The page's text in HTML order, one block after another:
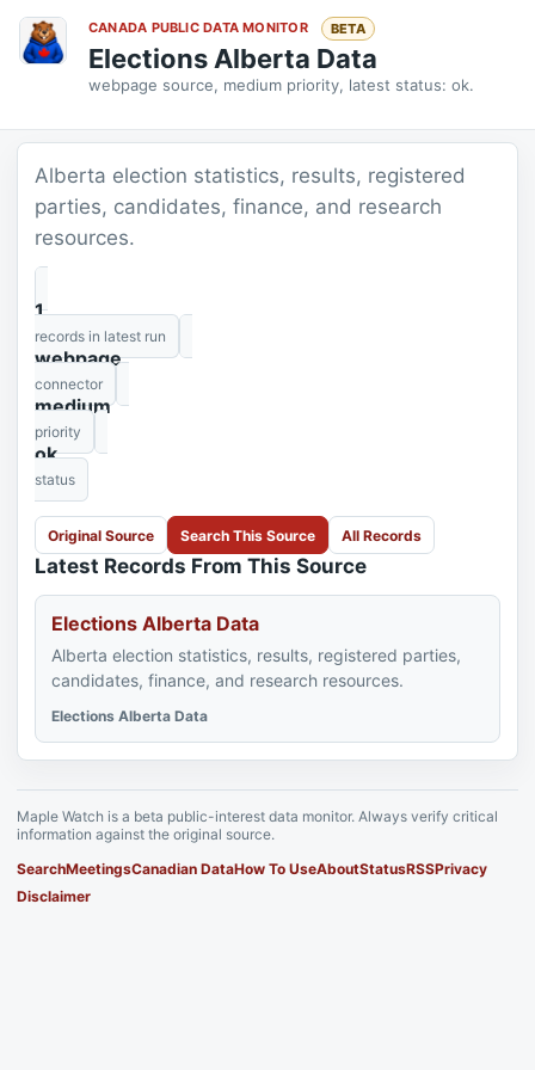
CANADA PUBLIC DATA MONITOR BETA
Elections Alberta Data
webpage source, medium priority, latest status: ok.
Alberta election statistics, results, registered
parties, candidates, finance, and research
resources.
1
records in latest run
webpage
connector
medium
priority
ok
status
Original Source Search This Source All Records
Latest Records From This Source
Elections Alberta Data
Alberta election statistics, results, registered parties,
candidates, finance, and research resources.
Elections Alberta Data
Maple Watch is a beta public-interest data monitor. Always verify critical
information against the original source.
SearchMeetingsCanadian DataHow To UseAboutStatusRSSPrivacy
Disclaimer